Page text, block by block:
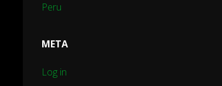
Peru
META
Log in